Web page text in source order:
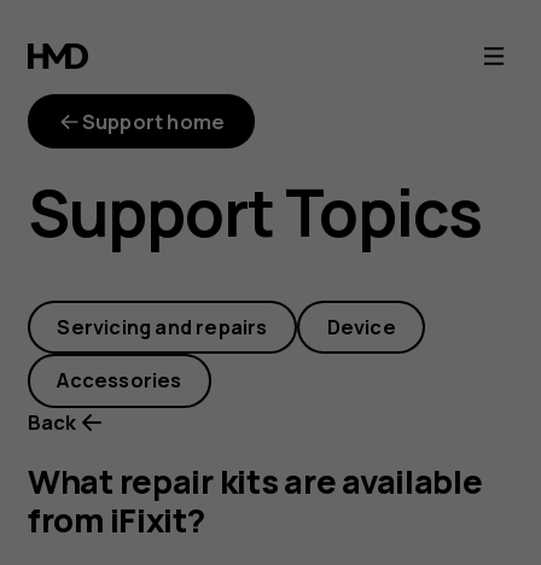
What
repair
kits
are
available
from
iFixit?
Support home
Support Topics
Servicing and repairs Device
Accessories
Back
What repair kits are available
from iFixit?